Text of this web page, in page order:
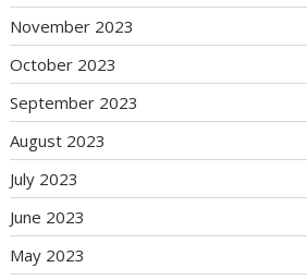
November 2023
October 2023
September 2023
August 2023
July 2023
June 2023
May 2023